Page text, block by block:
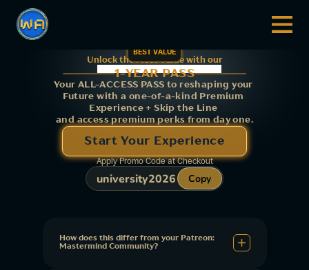
Unlock the Most Value with our
BEST VALUE
1-YEAR PASS
Your ALL-ACCESS PASS to reshaping your
Future with a one-of-a-kind Premium
Experience + Skip the Line
and access premium perks from day one.
Start Your Experience
Apply Promo Code at Checkout
university2026 Copy
How does this differ from your Patreon:
Mastermind Community?